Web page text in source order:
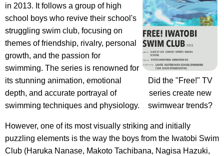
Did the "Free!" TV
series create new
swimwear trends?
in 2013. It follows a group of high
school boys who revive their school's
struggling swim club, focusing on
themes of friendship, rivalry, personal
growth, and the passion for
swimming. The series is renowned for
its stunning animation, emotional
depth, and accurate portrayal of
swimming techniques and physiology.
However, one of its most visually striking and initially
puzzling elements is the way the boys from the Iwatobi Swim
Club (Haruka Nanase, Makoto Tachibana, Nagisa Hazuki,